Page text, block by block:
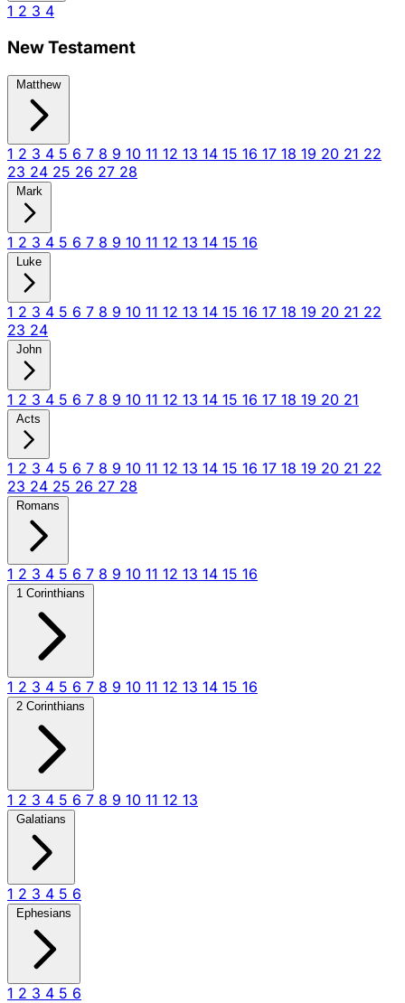
1 2 3 4
New Testament
Matthew
1 2 3 4 5 6 7 8 9 10 11 12 13 14 15 16 17 18 19 20 21 22
23 24 25 26 27 28
Mark
1 2 3 4 5 6 7 8 9 10 11 12 13 14 15 16
Luke
1 2 3 4 5 6 7 8 9 10 11 12 13 14 15 16 17 18 19 20 21 22
23 24
John
1 2 3 4 5 6 7 8 9 10 11 12 13 14 15 16 17 18 19 20 21
Acts
1 2 3 4 5 6 7 8 9 10 11 12 13 14 15 16 17 18 19 20 21 22
23 24 25 26 27 28
Romans
1 2 3 4 5 6 7 8 9 10 11 12 13 14 15 16
1 Corinthians
1 2 3 4 5 6 7 8 9 10 11 12 13 14 15 16
2 Corinthians
1 2 3 4 5 6 7 8 9 10 11 12 13
Galatians
1 2 3 4 5 6
Ephesians
1 2 3 4 5 6